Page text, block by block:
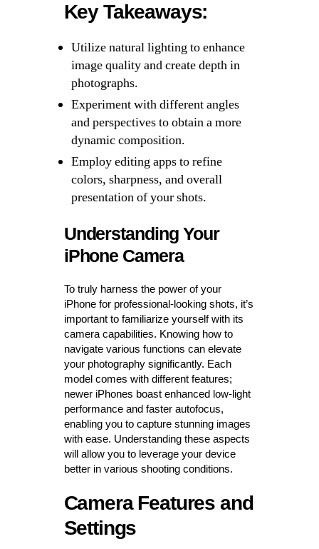
Key Takeaways:
Utilize natural lighting to enhance
image quality and create depth in
photographs.
Experiment with different angles
and perspectives to obtain a more
dynamic composition.
Employ editing apps to refine
colors, sharpness, and overall
presentation of your shots.
Understanding Your
iPhone Camera
To truly harness the power of your
iPhone for professional-looking shots, it’s
important to familiarize yourself with its
camera capabilities. Knowing how to
navigate various functions can elevate
your photography significantly. Each
model comes with different features;
newer iPhones boast enhanced low-light
performance and faster autofocus,
enabling you to capture stunning images
with ease. Understanding these aspects
will allow you to leverage your device
better in various shooting conditions.
Camera Features and
Settings